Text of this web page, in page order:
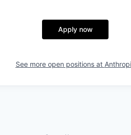
Apply now
See more open positions at